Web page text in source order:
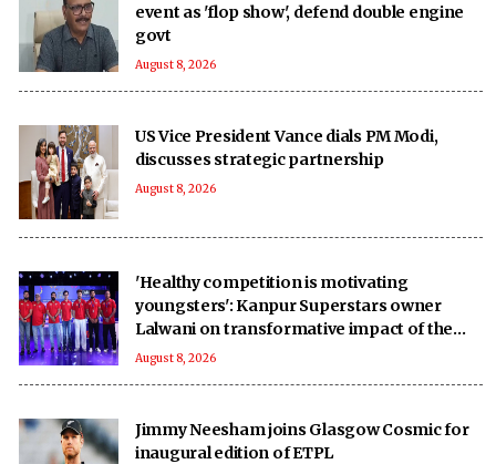
event as 'flop show', defend double engine
govt
August 8, 2026
US Vice President Vance dials PM Modi,
discusses strategic partnership
August 8, 2026
'Healthy competition is motivating
youngsters': Kanpur Superstars owner
Lalwani on transformative impact of the
UPT20 League
August 8, 2026
Jimmy Neesham joins Glasgow Cosmic for
inaugural edition of ETPL